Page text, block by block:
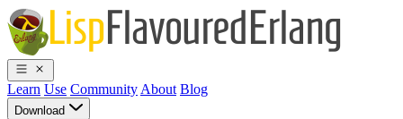
Learn Use Community About Blog
Download